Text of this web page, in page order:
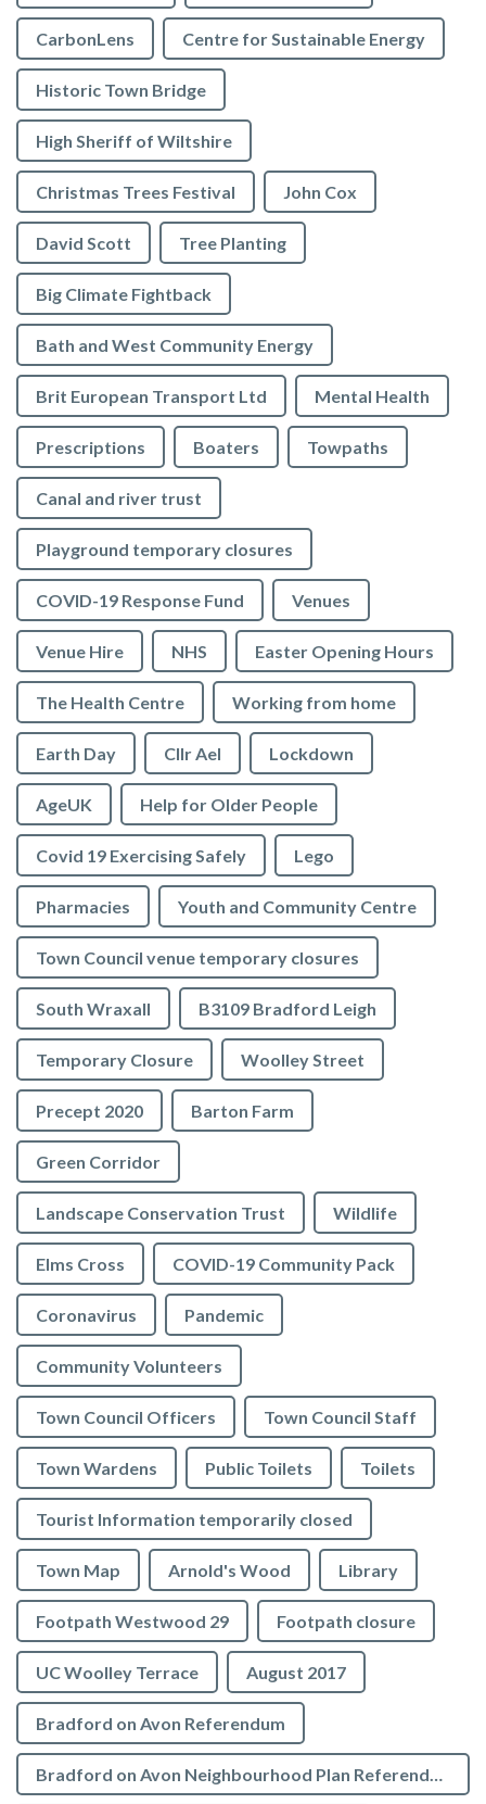
CarbonLens Centre for Sustainable Energy
Historic Town Bridge
High Sheriff of Wiltshire
Christmas Trees Festival John Cox
David Scott Tree Planting
Big Climate Fightback
Bath and West Community Energy
Brit European Transport Ltd Mental Health
Prescriptions Boaters Towpaths
Canal and river trust
Playground temporary closures
COVID-19 Response Fund Venues
Venue Hire NHS Easter Opening Hours
The Health Centre Working from home
Earth Day Cllr Ael Lockdown
AgeUK Help for Older People
Covid 19 Exercising Safely Lego
Pharmacies Youth and Community Centre
Town Council venue temporary closures
South Wraxall B3109 Bradford Leigh
Temporary Closure Woolley Street
Precept 2020 Barton Farm
Green Corridor
Landscape Conservation Trust Wildlife
Elms Cross COVID-19 Community Pack
Coronavirus Pandemic
Community Volunteers
Town Council Officers Town Council Staff
Town Wardens Public Toilets Toilets
Tourist Information temporarily closed
Town Map Arnold's Wood Library
Footpath Westwood 29 Footpath closure
UC Woolley Terrace August 2017
Bradford on Avon Referendum
Bradford on Avon Neighbourhood Plan Referendum